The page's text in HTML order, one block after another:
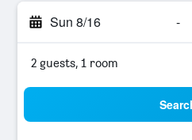
Sun 8/16 -
2 guests, 1 room